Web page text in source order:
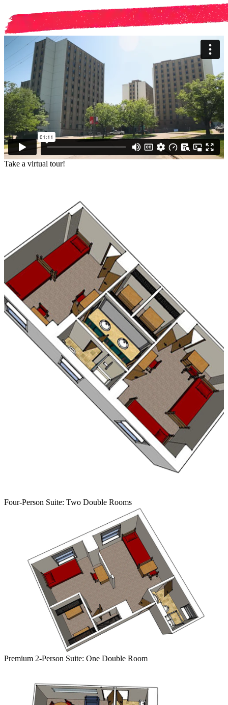
Take a virtual tour!
Four-Person Suite: Two Double Rooms
Premium 2-Person Suite: One Double Room